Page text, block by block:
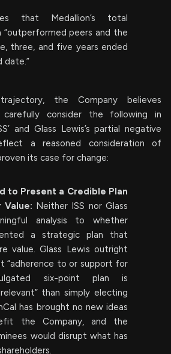
that Medallion’s total
“outperformed peers and the
three, and five years ended
date.”
the Company believes
carefully consider the following in
and Glass Lewis’s partial negative
a reasoned consideration of
its case for change:
to Present a Credible Plan
Value: Neither ISS nor Glass
analysis to whether
a strategic plan that
value. Glass Lewis outright
“adherence to or support for
six-point plan is
than simply electing
has brought no new ideas
the Company, and the
would disrupt what has